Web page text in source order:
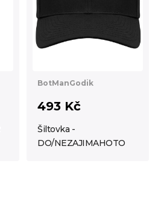
BotManGodik
493 Kč
Šiltovka -
DO/NEZAJIMAHOTO